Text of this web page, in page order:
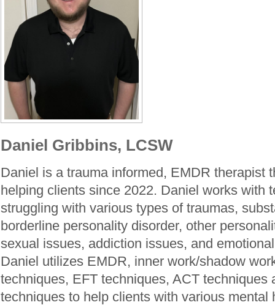
Daniel Gribbins, LCSW
Daniel is a trauma informed, EMDR therapist
helping clients since 2022. Daniel works with
struggling with various types of traumas,
borderline personality disorder, other
sexual issues, addiction issues, and
Daniel utilizes EMDR, inner work/shadow
techniques, EFT techniques, ACT techniques
techniques to help clients with various mental